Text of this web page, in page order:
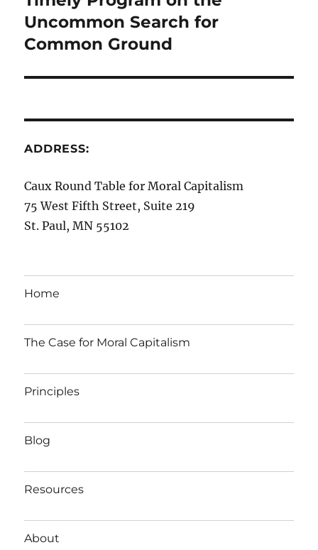
post:
Uncommon Search for
Common Ground
ADDRESS:
Caux Round Table for Moral Capitalism
75 West Fifth Street, Suite 219
St. Paul, MN 55102
Home
The Case for Moral Capitalism
Principles
Blog
Resources
About